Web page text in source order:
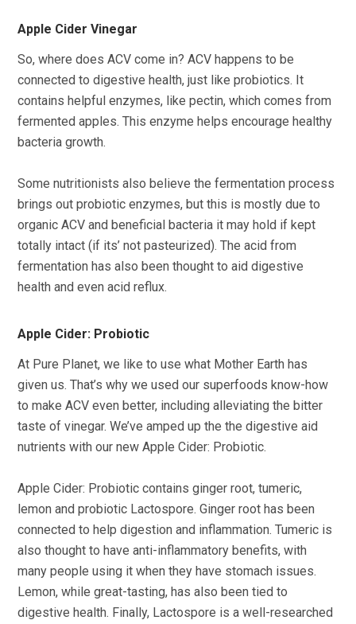
Apple Cider Vinegar
So, where does ACV come in? ACV happens to be
connected to digestive health, just like probiotics. It
contains helpful enzymes, like pectin, which comes from
fermented apples. This enzyme helps encourage healthy
bacteria growth.
Some nutritionists also believe the fermentation process
brings out probiotic enzymes, but this is mostly due to
organic ACV and beneficial bacteria it may hold if kept
totally intact (if its’ not pasteurized). The acid from
fermentation has also been thought to aid digestive
health and even acid reflux.
Apple Cider: Probiotic
At Pure Planet, we like to use what Mother Earth has
given us. That’s why we used our superfoods know-how
to make ACV even better, including alleviating the bitter
taste of vinegar. We’ve amped up the the digestive aid
nutrients with our new Apple Cider: Probiotic.
Apple Cider: Probiotic contains ginger root, tumeric,
lemon and probiotic Lactospore. Ginger root has been
connected to help digestion and inflammation. Tumeric is
also thought to have anti-inflammatory benefits, with
many people using it when they have stomach issues.
Lemon, while great-tasting, has also been tied to
digestive health. Finally, Lactospore is a well-researched